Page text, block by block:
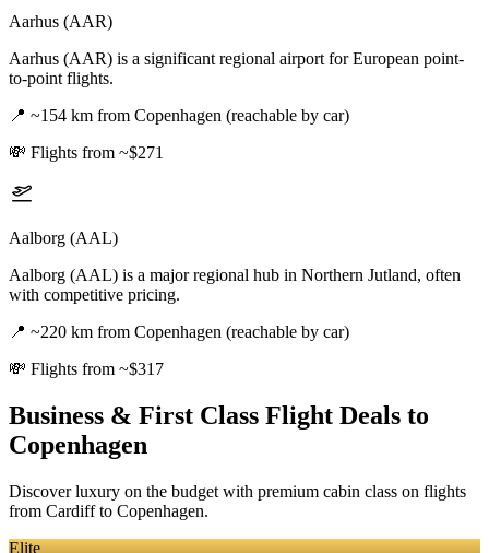
Aarhus (AAR)
Aarhus (AAR) is a significant regional airport for European point-
to-point flights.
📍 ~154 km from Copenhagen (reachable by car)
💸 Flights from ~$271
Aalborg (AAL)
Aalborg (AAL) is a major regional hub in Northern Jutland, often
with competitive pricing.
📍 ~220 km from Copenhagen (reachable by car)
💸 Flights from ~$317
Business & First Class Flight Deals to
Copenhagen
Discover luxury on the budget with premium cabin class on flights
from Cardiffto Copenhagen.
Elite